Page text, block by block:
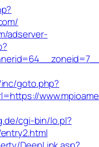
adserver-
goto.php?
cgi-bin/lo.pl?